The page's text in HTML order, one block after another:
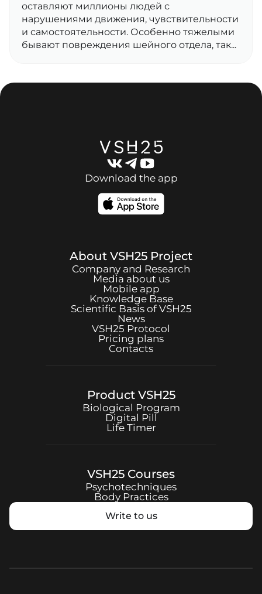
оставляют миллионы людей с
нарушениями движения, чувствительности
и самостоятельности. Особенно тяжелыми
бывают повреждения шейного отдела, так...
Download the app
About VSH25 Project
Company and Research
Media about us
Mobile app
Knowledge Base
Scientific Basis ofVSH25
News
VSH25 Protocol
Pricing plans
Contacts
Product VSH25
Biological Program
Digital Pill
Life Timer
VSH25 Courses
Psychotechniques
Body Practices
Write to us